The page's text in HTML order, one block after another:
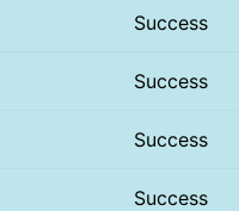
Success
Success
Success
Success